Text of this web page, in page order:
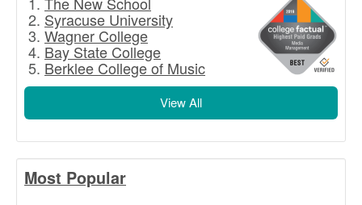
Syracuse University
Wagner College
Bay State College
Berklee College of Music
View All
Most Popular